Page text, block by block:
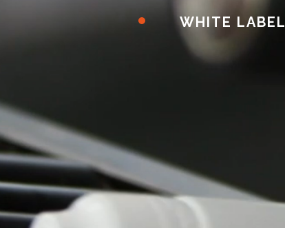
WHITE LABEL